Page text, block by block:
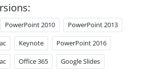
PowerPoint 2010 PowerPoint 2013
Keynote PowerPoint 2016
Office 365 Google Slides